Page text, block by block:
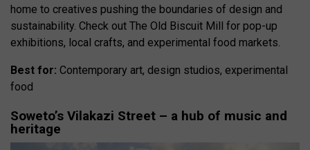
home to creatives pushing the boundaries of design and
sustainability. Check out The Old Biscuit Mill for pop-up
exhibitions, local crafts, and experimental food markets.
Best for: Contemporary art, design studios, experimental
food
Soweto’s Vilakazi Street – a hub of music and
heritage